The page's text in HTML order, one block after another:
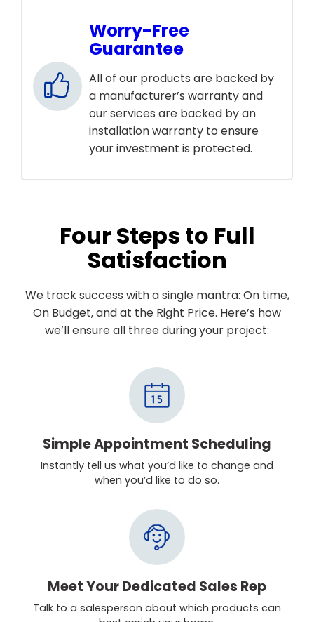
Worry-Free
Guarantee
All of our products are backed by
a manufacturer’s warranty and
our services are backed by an
installation warranty to ensure
your investment is protected.
Four Steps to Full
Satisfaction
We track success with a single mantra: On time,
On Budget, and at the Right Price. Here’s how
we’ll ensure all three during your project:
Simple Appointment Scheduling
Instantly tell us what you’d like to change and
when you’d like to do so.
Meet Your Dedicated Sales Rep
Talk to a salesperson about which products can